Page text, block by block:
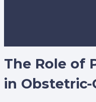
The Role of
in Obstetric-